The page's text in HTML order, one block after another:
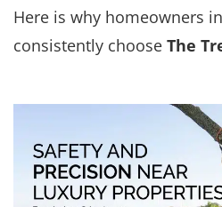
Here is why homeowners
consistently choose The